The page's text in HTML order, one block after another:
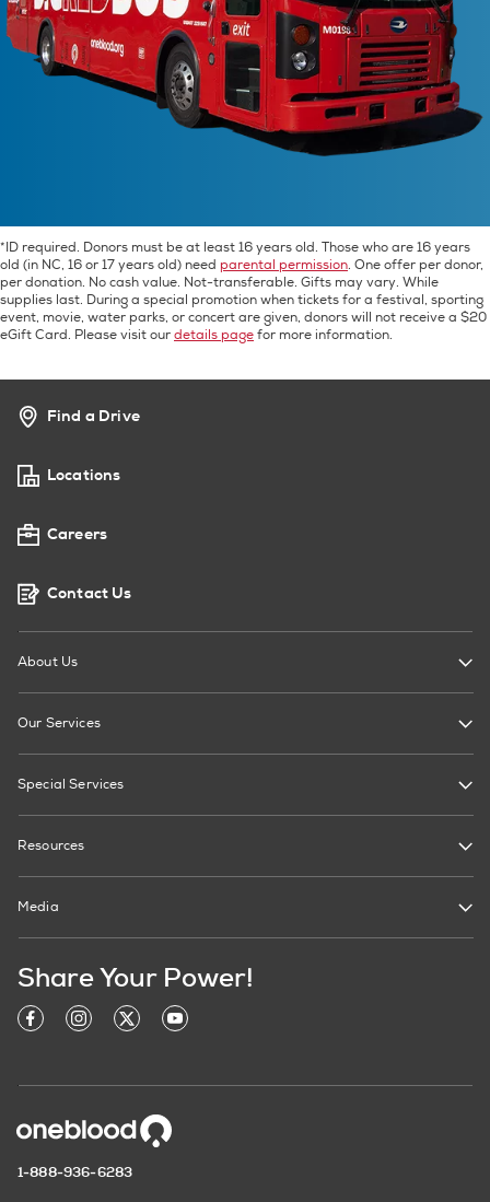
*ID required. Donors must be at least 16 years old. Those who are 16 years
old (in NC, 16 or 17 years old) need parental permission. One offer per donor,
per donation. No cash value. Not-transferable. Gifts may vary. While
supplies last. During a special promotion when tickets for a festival, sporting
event, movie, water parks, or concert are given, donors will not receive a $20
eGift Card. Please visit our details page for more information.
Find a Drive
Locations
Careers
Contact Us
About Us
Our Services
Special Services
Resources
Media
Share Your Power!
1-888-936-6283